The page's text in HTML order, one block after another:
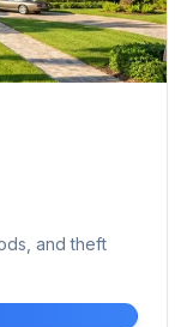
and theft